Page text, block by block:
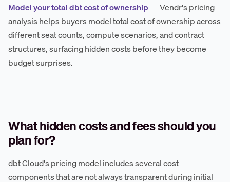
Model your total dbt cost of ownership— Vendr's pricing
analysis helps buyers model total cost of ownership across
different seat counts, compute scenarios, and contract
structures, surfacing hidden costs before they become
budget surprises.
What hidden costs and fees should you
plan for?
dbt Cloud's pricing model includes several cost
components that are not always transparent during initial